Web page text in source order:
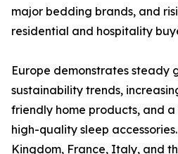
major bedding brands, and
residential and hospitality
Europe demonstrates steady
sustainability trends,
friendly home products, and
high-quality sleep
Kingdom, France, Italy, and